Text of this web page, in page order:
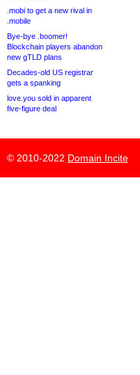
.mobi to get a new rival in
.mobile
Bye-bye .boomer!
Blockchain players abandon
new gTLD plans
Decades-old US registrar
gets a spanking
love.you sold in apparent
five-figure deal
© 2010-2022 Domain Incite